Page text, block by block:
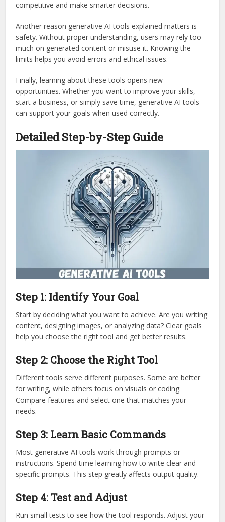
competitive and make smarter decisions.
Another reason generative AI tools explained matters is
safety. Without proper understanding, users may rely too
much on generated content or misuse it. Knowing the
limits helps you avoid errors and ethical issues.
Finally, learning about these tools opens new
opportunities. Whether you want to improve your skills,
start a business, or simply save time, generative AI tools
can support your goals when used correctly.
Detailed Step-by-Step Guide
Step 1: Identify Your Goal
Start by deciding what you want to achieve. Are you writing
content, designing images, or analyzing data? Clear goals
help you choose the right tool and get better results.
Step 2: Choose the Right Tool
Different tools serve different purposes. Some are better
for writing, while others focus on visuals or coding.
Compare features and select one that matches your
needs.
Step 3: Learn Basic Commands
Most generative AI tools work through prompts or
instructions. Spend time learning how to write clear and
specific prompts. This step greatly affects output quality.
Step 4: Test and Adjust
Run small tests to see how the tool responds. Adjust your